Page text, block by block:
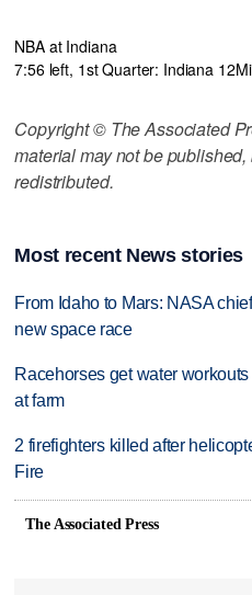
NBA at Indiana
7:56 left, 1st Quarter: Indiana 12
Copyright © The Associated
material may not be
redistributed.
Most recent News stories
From Idaho to Mars: NASA
new space race
Racehorses get water
at farm
2 firefighters killed after
Fire
The Associated Press